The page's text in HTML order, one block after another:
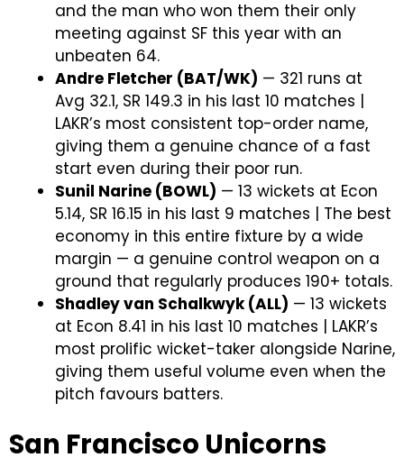
and the man who won them their only
meeting against SF this year with an
unbeaten 64.
Andre Fletcher (BAT/WK) — 321 runs at
Avg 32.1, SR 149.3 in his last 10 matches |
LAKR’s most consistent top-order name,
giving them a genuine chance of a fast
start even during their poor run.
Sunil Narine (BOWL) — 13 wickets at Econ
5.14, SR 16.15 in his last 9 matches | The best
economy in this entire fixture by a wide
margin — a genuine control weapon on a
ground that regularly produces 190+ totals.
Shadley van Schalkwyk (ALL) — 13 wickets
at Econ 8.41 in his last 10 matches | LAKR’s
most prolific wicket-taker alongside Narine,
giving them useful volume even when the
pitch favours batters.
San Francisco Unicorns